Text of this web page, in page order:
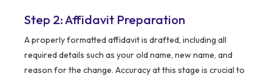
Step 2: Affidavit Preparation
A properly formatted affidavit is drafted, including all
required details such as your old name, new name, and
reason for the change. Accuracy at this stage is crucial to